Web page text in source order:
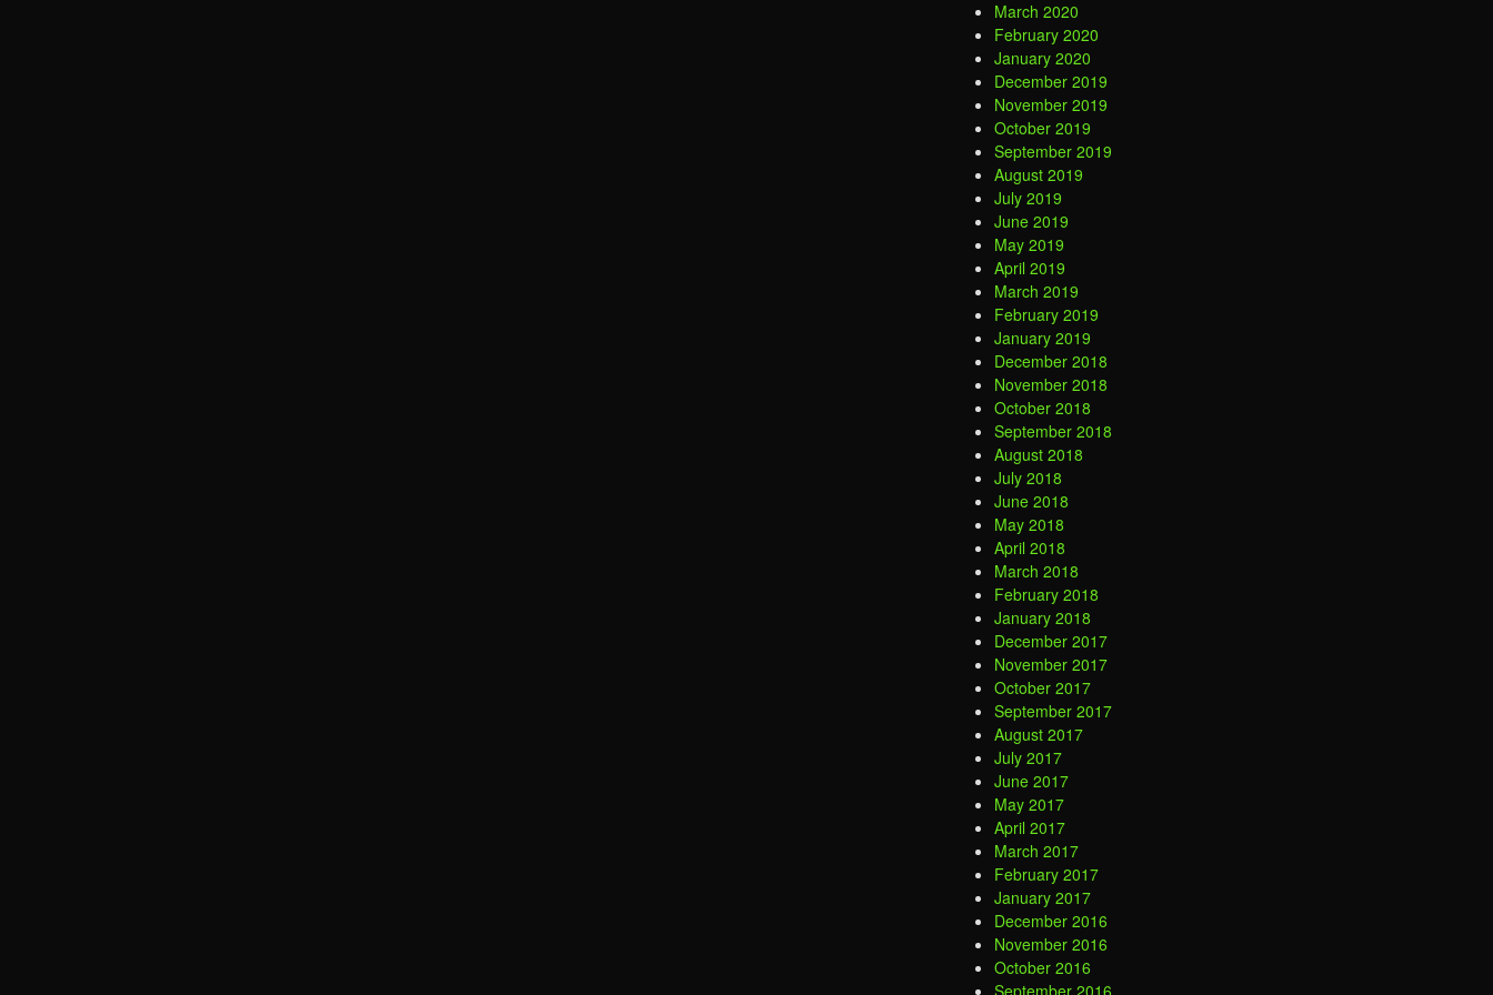
March 2020
February 2020
January 2020
December 2019
November 2019
October 2019
September 2019
August 2019
July 2019
June 2019
May 2019
April 2019
March 2019
February 2019
January 2019
December 2018
November 2018
October 2018
September 2018
August 2018
July 2018
June 2018
May 2018
April 2018
March 2018
February 2018
January 2018
December 2017
November 2017
October 2017
September 2017
August 2017
July 2017
June 2017
May 2017
April 2017
March 2017
February 2017
January 2017
December 2016
November 2016
October 2016
September 2016